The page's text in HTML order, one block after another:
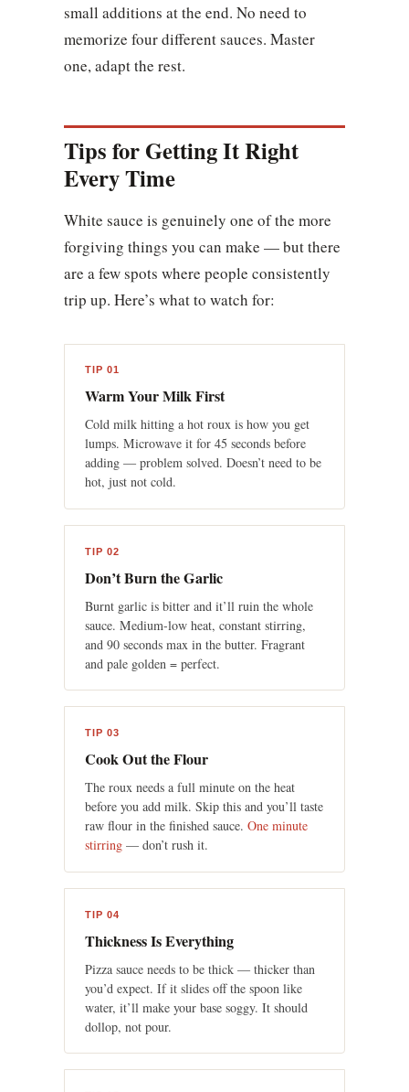
small additions at the end. No need to
memorize four different sauces. Master
one, adapt the rest.
Tips for Getting It Right
Every Time
White sauce is genuinely one of the more
forgiving things you can make — but there
are a few spots where people consistently
trip up. Here’s what to watch for:
TIP 01
Warm Your Milk First
Cold milk hitting a hot roux is how you get
lumps. Microwave it for 45 seconds before
adding — problem solved. Doesn’t need to be
hot, just not cold.
TIP 02
Don’t Burn the Garlic
Burnt garlic is bitter and it’ll ruin the whole
sauce. Medium-low heat, constant stirring,
and 90 seconds max in the butter. Fragrant
and pale golden = perfect.
TIP 03
Cook Out the Flour
The roux needs a full minute on the heat
before you add milk. Skip this and you’ll taste
raw flour in the finished sauce. One minute
stirring— don’t rush it.
TIP 04
Thickness Is Everything
Pizza sauce needs to be thick — thicker than
you’d expect. If it slides off the spoon like
water, it’ll make your base soggy. It should
dollop, not pour.